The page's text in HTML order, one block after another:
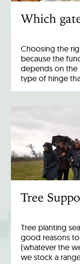
Which
Choosing the
because the
depends on the
type of hinge
Tree
Tree planting
good reasons
(whatever the
we stock a